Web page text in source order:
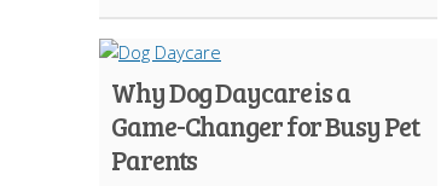
Why Dog Daycare is a
Game-Changer for Busy Pet
Parents